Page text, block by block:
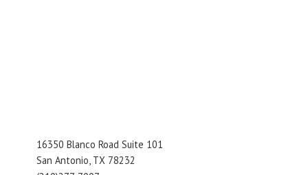
16350 Blanco Road Suite 101
San Antonio, TX 78232